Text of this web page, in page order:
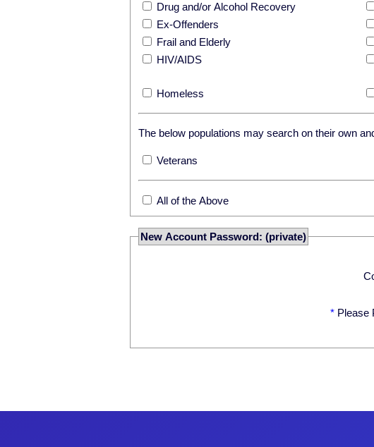
Drug and/or Alcohol Recovery
Ex-Offenders
Frail and Elderly
HIV/AIDS
Homeless
The below populations may search on their own
Veterans
All of the Above
New Account Password: (private)
* Please